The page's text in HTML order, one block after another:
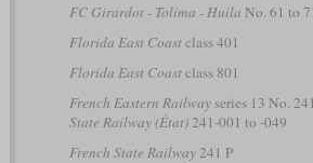
FC Girardot - Tolima - Huila No. 61 to
Florida East Coastclass 401
Florida East Coastclass 801
French Eastern Railwayseries 13 No.
State Railway (État)241-001 to -049
French State Railway241 P